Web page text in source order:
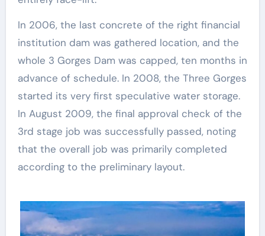
In 2006, the last concrete of the right financial
institution dam was gathered location, and the
whole 3 Gorges Dam was capped, ten months in
advance of schedule. In 2008, the Three Gorges
started its very first speculative water storage.
In August 2009, the final approval check of the
3rd stage job was successfully passed, noting
that the overall job was primarily completed
according to the preliminary layout.